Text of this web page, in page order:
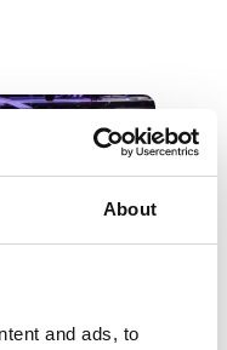
About
and ads, to
recap